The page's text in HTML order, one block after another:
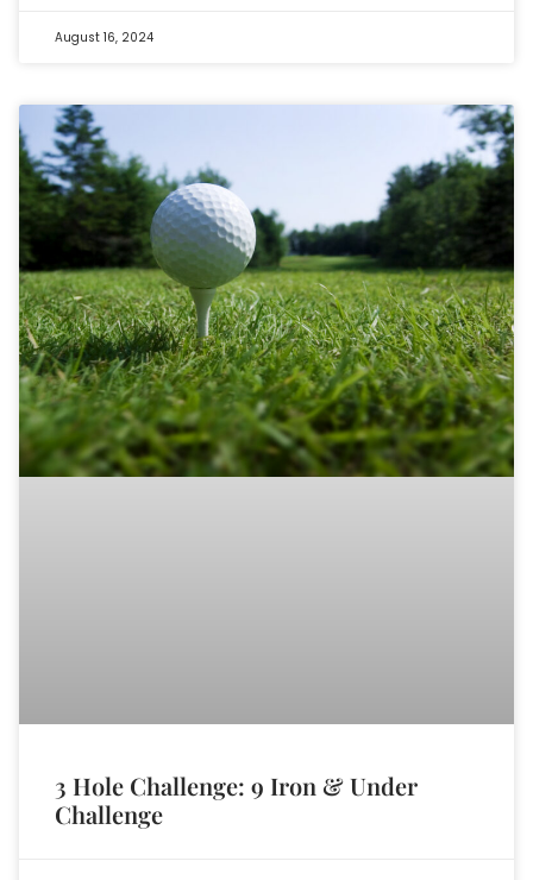
August 16, 2024
3 Hole Challenge: 9 Iron & Under
Challenge